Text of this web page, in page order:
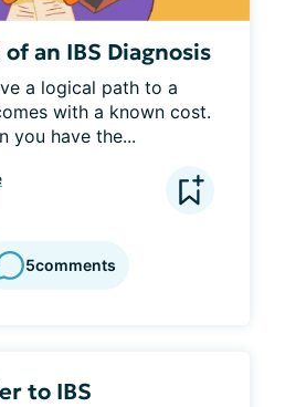
an IBS Diagnosis
a logical path to a
with a known cost.
you have the...
5comments
to IBS